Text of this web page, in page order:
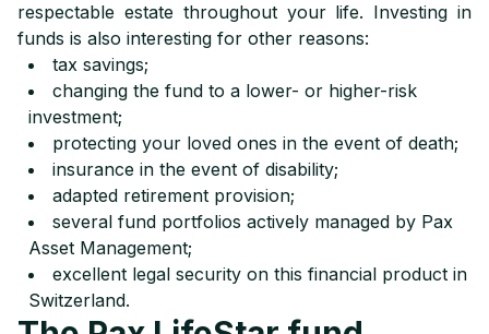
respectable estate throughout your life. Investing in
funds is also interesting for other reasons:
tax savings;
changing the fund to a lower- or higher-risk
investment;
protecting your loved ones in the event of death;
insurance in the event of disability;
adapted retirement provision;
several fund portfolios actively managed by Pax
Asset Management;
excellent legal security on this financial product in
Switzerland.